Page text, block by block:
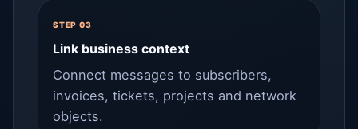
STEP 03
Link business context
Connect messages to subscribers,
invoices, tickets, projects and network
objects.